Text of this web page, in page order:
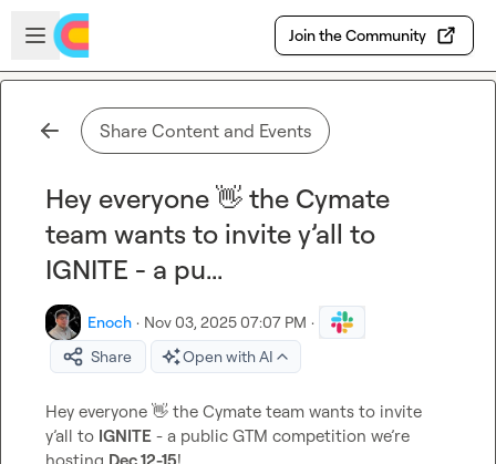
Skip to main content
Open sidebar
Join the Community
Share Content and Events
Hey everyone 👋 the Cymate
team wants to invite y’all to
IGNITE - a pu...
Enoch · Nov 03, 2025 07:07 PM ·
Share
Open with AI
Hey everyone 👋 the Cymate team wants to invite
y’all to IGNITE - a public GTM competition we’re